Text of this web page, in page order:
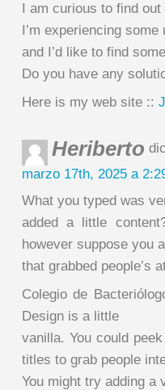
I am curious to find
I’m experiencing
and I’d like to find
Do you have any
Here is my web site ::
Heriberto
marzo 17th, 2025 a
What you typed was
added a little
however suppose you
that grabbed people’s
Colegio de
Design is a little
vanilla. You could
titles to grab people
You might try adding a